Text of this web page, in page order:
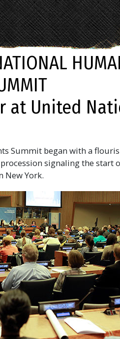
at United
Summit began with a
signaling the start
New York.